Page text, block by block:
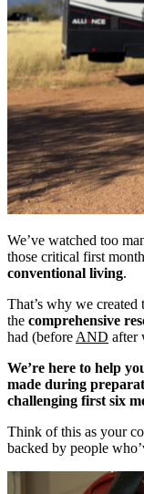
We’ve watched too
those critical first
conventional living.
That’s why we
the comprehensive
had (before AND after
We’re here to help
made during
challenging first six
Think of this as your
backed by people